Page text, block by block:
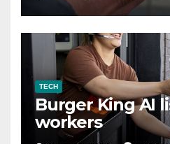
TECH
Burger King AI
workers